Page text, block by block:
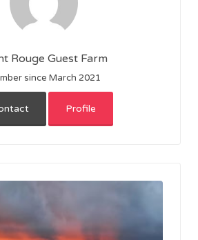
Rouge Guest Farm
since March 2021
Profile